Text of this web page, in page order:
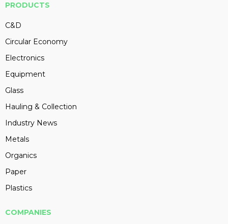
PRODUCTS
C&D
Circular Economy
Electronics
Equipment
Glass
Hauling & Collection
Industry News
Metals
Organics
Paper
Plastics
COMPANIES